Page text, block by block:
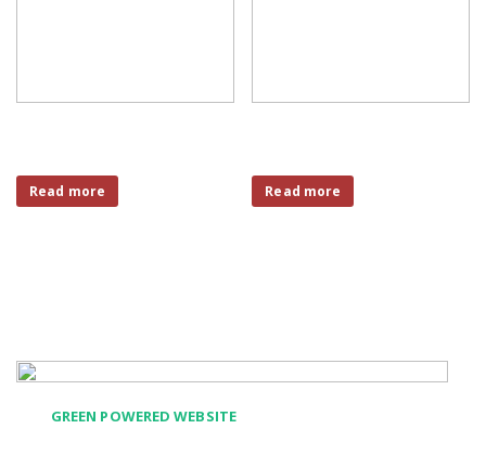
Read more Read more
GREEN POWERED WEBSITE